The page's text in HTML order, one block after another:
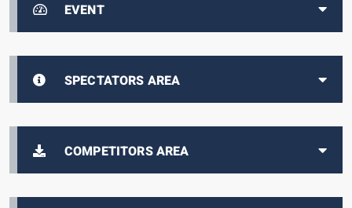
EVENT
SPECTATORS AREA
COMPETITORS AREA